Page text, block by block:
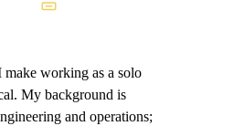
make working as a solo
My background is
and operations;